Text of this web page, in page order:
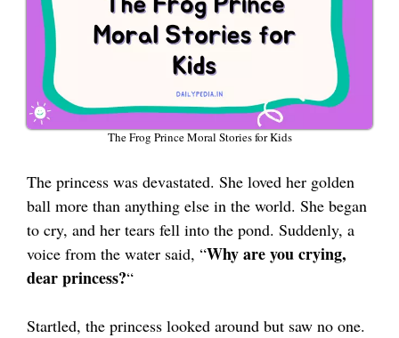
The Frog Prince Moral Stories for Kids
The princess was devastated. She loved her golden
ball more than anything else in the world. She began
to cry, and her tears fell into the pond. Suddenly, a
voice from the water said, “Why are you crying,
dear princess?“
Startled, the princess looked around but saw no one.